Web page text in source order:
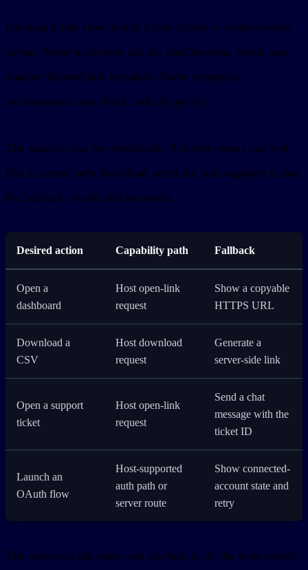
Opening a link from inside a host iframe is a host-owned
action. Some hosts may ask for confirmation. Some may
require allowed link metadata. Some enterprise
environments may block links by policy.
The same is true for downloads. A report export can feel
like a normal web download when the host supports it, but
the fallback should still be useful:
Desired action Capability path Fallback
Open a
dashboard
Host open-link
request
Show a copyable
HTTPS URL
Download a
CSV
Host download
request
Generate a
server-side link
Open a support
ticket
Host open-link
request
Send a chat
message with the
ticket ID
Launch an
OAuth flow
Host-supported
auth path or
server route
Show connected-
account state and
retry
The pattern is the same: ask the host to do the host-owned